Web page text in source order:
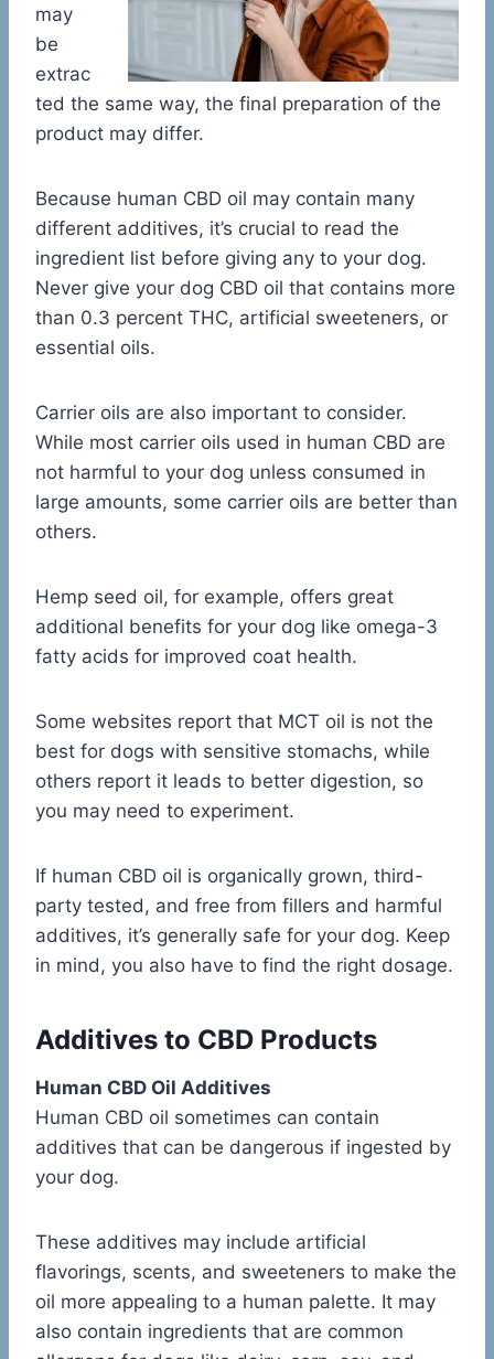
may
be
extrac
ted the same way, the final preparation of the
product may differ.
Because human CBD oil may contain many
different additives, it’s crucial to read the
ingredient list before giving any to your dog.
Never give your dog CBD oil that contains more
than 0.3 percent THC, artificial sweeteners, or
essential oils.
Carrier oils are also important to consider.
While most carrier oils used in human CBD are
not harmful to your dog unless consumed in
large amounts, some carrier oils are better than
others.
Hemp seed oil, for example, offers great
additional benefits for your dog like omega-3
fatty acids for improved coat health.
Some websites report that MCT oil is not the
best for dogs with sensitive stomachs, while
others report it leads to better digestion, so
you may need to experiment.
If human CBD oil is organically grown, third-
party tested, and free from fillers and harmful
additives, it’s generally safe for your dog. Keep
in mind, you also have to find the right dosage.
Additives to CBD Products
Human CBD Oil Additives
Human CBD oil sometimes can contain
additives that can be dangerous if ingested by
your dog.
These additives may include artificial
flavorings, scents, and sweeteners to make the
oil more appealing to a human palette. It may
also contain ingredients that are common